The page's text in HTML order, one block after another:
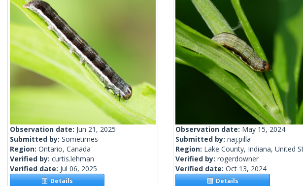
Observation date: Jun 21, 2025
Submitted by: Sometimes
Region: Ontario, Canada
Verified by: curtis.lehman
Verified date: Jul 06, 2025
Details
Observation date: May 15, 2024
Submitted by: naj.pilla
Region: Lake County, Indiana, United
Verified by: rogerdowner
Verified date: Oct 13, 2024
Details